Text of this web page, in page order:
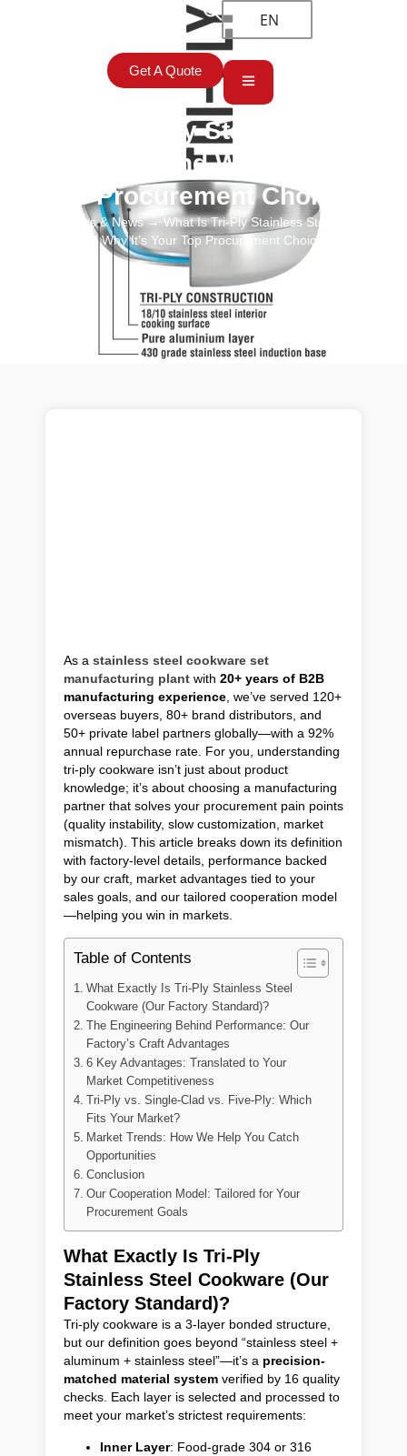
EN
Get A Quote
What Is Tri-Ply Stainless Steel
Cookware and Why It’s Your
Top Procurement Choice?
Blogs & News→ What Is Tri-Ply Stainless Steel Cookware
and Why It’s Your Top Procurement Choice?
As a stainless steel cookware set
manufacturing plant with 20+ years of B2B
manufacturing experience, we’ve served 120+
overseas buyers, 80+ brand distributors, and
50+ private label partners globally—with a 92%
annual repurchase rate. For you, understanding
tri-ply cookware isn’t just about product
knowledge; it’s about choosing a manufacturing
partner that solves your procurement pain points
(quality instability, slow customization, market
mismatch). This article breaks down its definition
with factory-level details, performance backed
by our craft, market advantages tied to your
sales goals, and our tailored cooperation model
—helping you win in markets.
Table of Contents
What Exactly Is Tri-Ply Stainless Steel
Cookware (Our Factory Standard)?
The Engineering Behind Performance: Our
Factory’s Craft Advantages
6 Key Advantages: Translated to Your
Market Competitiveness
Tri-Ply vs. Single-Clad vs. Five-Ply: Which
Fits Your Market?
Market Trends: How We Help You Catch
Opportunities
Conclusion
Our Cooperation Model: Tailored for Your
Procurement Goals
What Exactly Is Tri-Ply
Stainless Steel Cookware (Our
Factory Standard)?
Tri-ply cookware is a 3-layer bonded structure,
but our definition goes beyond “stainless steel +
aluminum + stainless steel”—it’s a precision-
matched material system verified by 16 quality
checks. Each layer is selected and processed to
meet your market’s strictest requirements:
Inner Layer: Food-grade 304 or 316